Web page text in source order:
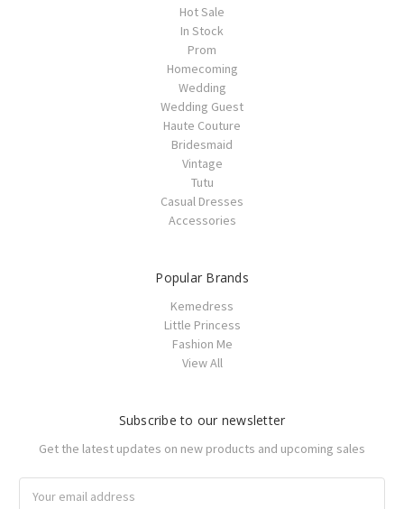
Hot Sale
In Stock
Prom
Homecoming
Wedding
Wedding Guest
Haute Couture
Bridesmaid
Vintage
Tutu
Casual Dresses
Accessories
Popular Brands
Kemedress
Little Princess
Fashion Me
View All
Subscribe to our newsletter
Get the latest updates on new products and upcoming sales
Address